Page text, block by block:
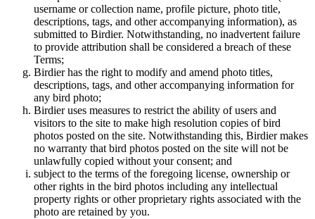
username or collection name, profile picture, photo title,
descriptions, tags, and other accompanying information), as
submitted to Birdier. Notwithstanding, no inadvertent failure
to provide attribution shall be considered a breach of these
Terms;
Birdier has the right to modify and amend photo titles,
descriptions, tags, and other accompanying information for
any bird photo;
Birdier uses measures to restrict the ability of users and
visitors to the site to make high resolution copies of bird
photos posted on the site. Notwithstanding this, Birdier makes
no warranty that bird photos posted on the site will not be
unlawfully copied without your consent; and
subject to the terms of the foregoing license, ownership or
other rights in the bird photos including any intellectual
property rights or other proprietary rights associated with the
photo are retained by you.